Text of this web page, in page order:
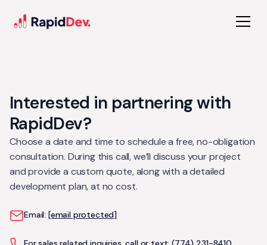
Interested in partnering with
RapidDev?
Choose a date and time to schedule a free, no-obligation
consultation. During this call, we’ll discuss your project
and provide a custom quote, along with a detailed
development plan, at no cost.
Email: [email protected]